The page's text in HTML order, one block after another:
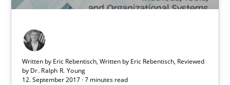
Written by Eric Rebentisch, Written by Eric Rebentisch, Reviewed
by Dr. Ralph R. Young
12. September 2017 · 7 minutes read
7 minutes
A Roadmap to Implementing Big Data Projects